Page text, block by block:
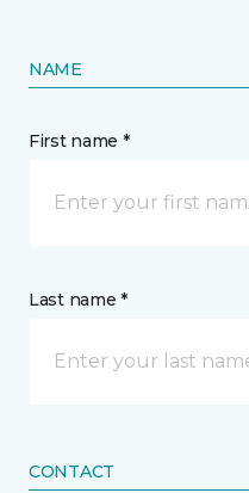
NAME
First name *
Last name *
CONTACT